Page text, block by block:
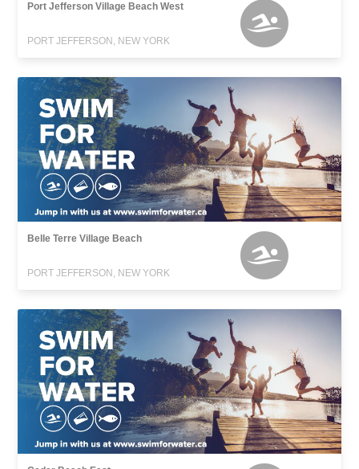
Port Jefferson Village Beach West
PORT JEFFERSON, NEW YORK
Belle Terre Village Beach
PORT JEFFERSON, NEW YORK